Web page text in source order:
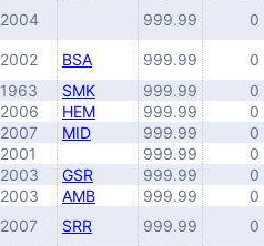
2004 999.99 0
2002 BSA 999.99
0
1963 SMK 999.99
0
2006 HEM 999.99
0
2007 MID 999.99
0
2001 999.99
0
2003 GSR 999.99
0
2003 AMB 999.99
0
2007 SRR 999.99
0